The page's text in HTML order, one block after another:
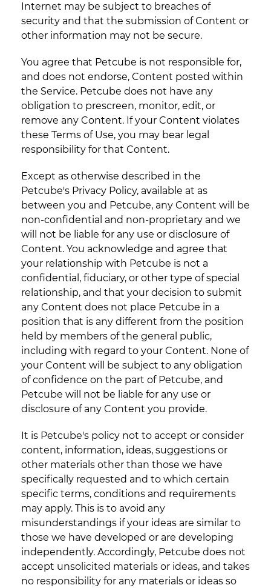
Internet may be subject to breaches of
security and that the submission of Content or
other information may not be secure.
You agree that Petcube is not responsible for,
and does not endorse, Content posted within
the Service. Petcube does not have any
obligation to prescreen, monitor, edit, or
remove any Content. If your Content violates
these Terms of Use, you may bear legal
responsibility for that Content.
Except as otherwise described in the
Petcube's Privacy Policy, available at as
between you and Petcube, any Content will be
non-confidential and non-proprietary and we
will not be liable for any use or disclosure of
Content. You acknowledge and agree that
your relationship with Petcube is not a
confidential, fiduciary, or other type of special
relationship, and that your decision to submit
any Content does not place Petcube in a
position that is any different from the position
held by members of the general public,
including with regard to your Content. None of
your Content will be subject to any obligation
of confidence on the part of Petcube, and
Petcube will not be liable for any use or
disclosure of any Content you provide.
It is Petcube's policy not to accept or consider
content, information, ideas, suggestions or
other materials other than those we have
specifically requested and to which certain
specific terms, conditions and requirements
may apply. This is to avoid any
misunderstandings if your ideas are similar to
those we have developed or are developing
independently. Accordingly, Petcube does not
accept unsolicited materials or ideas, and takes
no responsibility for any materials or ideas so